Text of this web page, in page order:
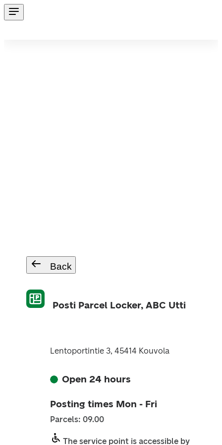
Back
Posti Parcel Locker, ABC Utti
Lentoportintie 3, 45414 Kouvola
Open 24 hours
Posting times Mon - Fri
Parcels: 09.00
The service point is accessible by